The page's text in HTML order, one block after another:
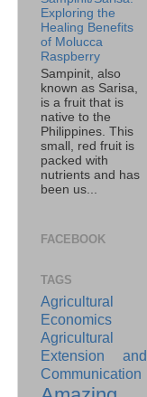
Exploring the
Healing Benefits
of Molucca
Raspberry
Sampinit, also
known as Sarisa,
is a fruit that is
native to the
Philippines. This
small, red fruit is
packed with
nutrients and has
been us...
FACEBOOK
TAGS
Agricultural
Economics
Agricultural
Extension and
Communication